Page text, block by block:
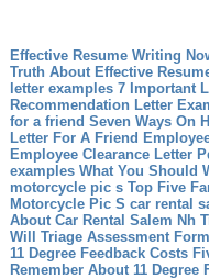
Effective Resume Writing
Truth About Effective
letter examples 7 Important
Recommendation Letter
for a friend Seven Ways On
Letter For A Friend
Employee Clearance Letter
examples What You Should
motorcycle pic s Top Five
Motorcycle Pic S car rental
About Car Rental Salem Nh
Will Triage Assessment
11 Degree Feedback Costs
Remember About 11 Degree